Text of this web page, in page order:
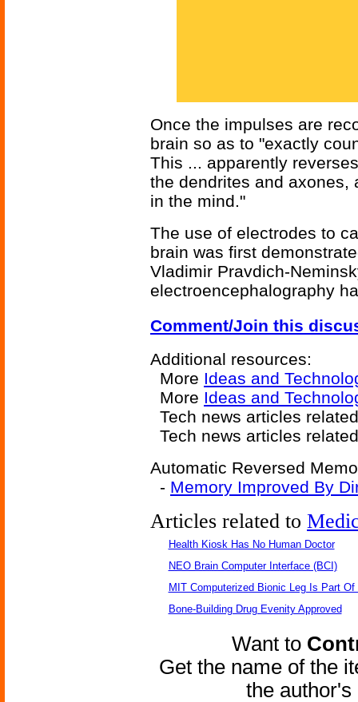
Once the impulses are
brain so as to "exactly
This ... apparently
the dendrites and axones,
in the mind."
The use of electrodes to
brain was first
Vladimir Pravdich-
electroencephalography
Comment/Join this
Additional resources:
More Ideas and
More Ideas and
Tech news articles
Tech news articles
Automatic Reversed
- Memory Improved By
Articles related to
Health Kiosk Has No Human Doctor
NEO Brain Computer Interface (BCI)
MIT Computerized Bionic Leg Is Part Of
Bone-Building Drug Evenity Approved
Want to
Get the name of the
the